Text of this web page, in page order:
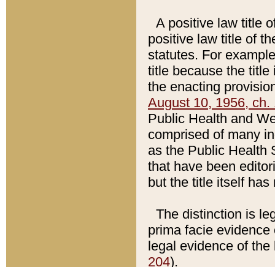
A positive law title
positive law title of
statutes. For
title because the title
the enacting
August 10, 1956, ch.
Public Health and
comprised of many
as the Public Health
that have been
but the title itself
The distinction is
prima facie
legal evidence of
204).